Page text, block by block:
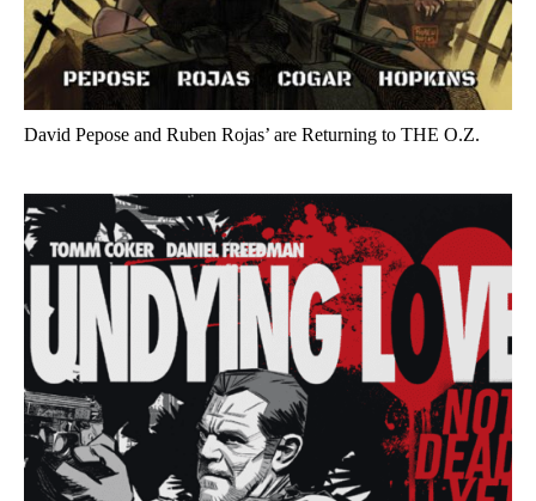
David Pepose and Ruben Rojas’ are Returning to THE O.Z.